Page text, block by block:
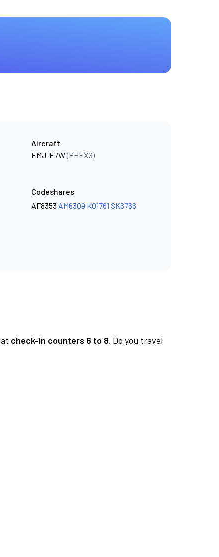
Aircraft
EMJ-E7W(PHEXS)
Codeshares
AF8353 AM6309 KQ1761 SK6766
at check-in counters 6 to 8. Do you travel